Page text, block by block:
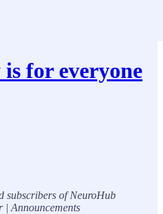
for everyone
subscribers of NeuroHub
| Announcements